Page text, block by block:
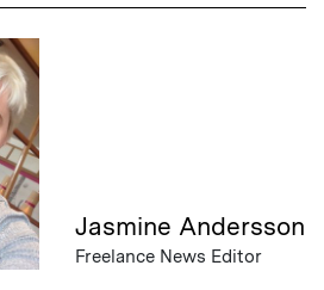
Jasmine Andersson
Freelance News Editor